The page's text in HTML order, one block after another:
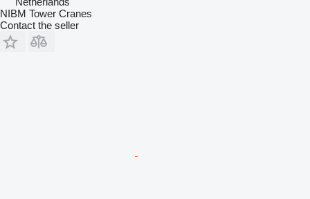
NIBM Tower Cranes
Contact the seller